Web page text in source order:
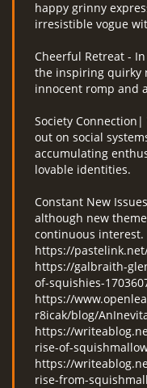
happy grinny
irresistible vogue
Cheerful Retreat -
the inspiring quirky
innocent romp and
Society
out on social
accumulating
lovable identities.
Constant New
although new
continuous interest.
https://
https://galbraith-
of-squishies-
https://
r8icak/blog/
https://
rise-of-
https://
rise-from-